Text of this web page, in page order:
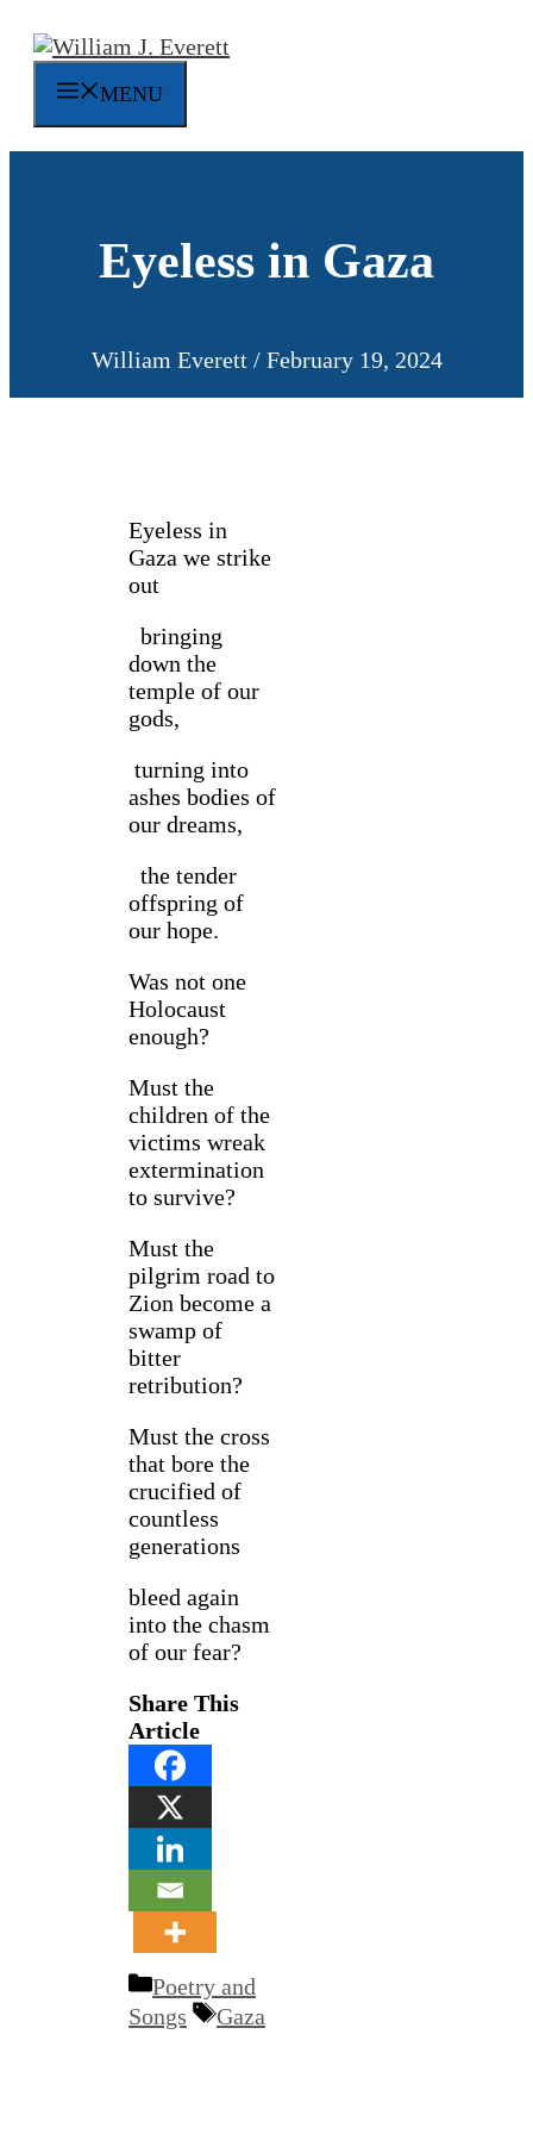
content
MENU
Eyeless in Gaza
William Everett / February 19, 2024
Eyeless in
Gaza we strike
out
bringing
down the
temple of our
gods,
turning into
ashes bodies of
our dreams,
the tender
offspring of
our hope.
Was not one
Holocaust
enough?
Must the
children of the
victims wreak
extermination
to survive?
Must the
pilgrim road to
Zion become a
swamp of
bitter
retribution?
Must the cross
that bore the
crucified of
countless
generations
bleed again
into the chasm
of our fear?
Share This
Article
Categories
Poetry and
Songs
Tags
Gaza